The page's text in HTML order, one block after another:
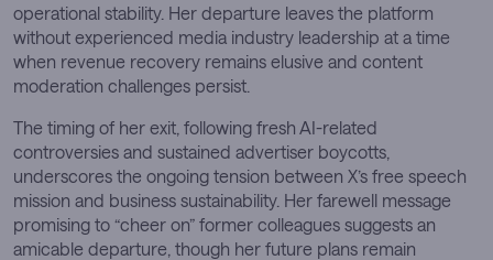
operational stability. Her departure leaves the platform
without experienced media industry leadership at a time
when revenue recovery remains elusive and content
moderation challenges persist.
The timing of her exit, following fresh AI-related
controversies and sustained advertiser boycotts,
underscores the ongoing tension between X’s free speech
mission and business sustainability. Her farewell message
promising to “cheer on” former colleagues suggests an
amicable departure, though her future plans remain